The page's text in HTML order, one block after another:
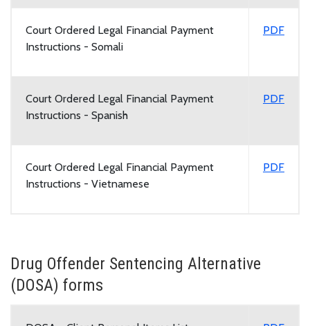
Court Ordered Legal Financial Payment
Instructions - Somali
PDF
Court Ordered Legal Financial Payment
Instructions - Spanish
PDF
Court Ordered Legal Financial Payment
Instructions - Vietnamese
PDF
Drug Offender Sentencing Alternative
(DOSA) forms